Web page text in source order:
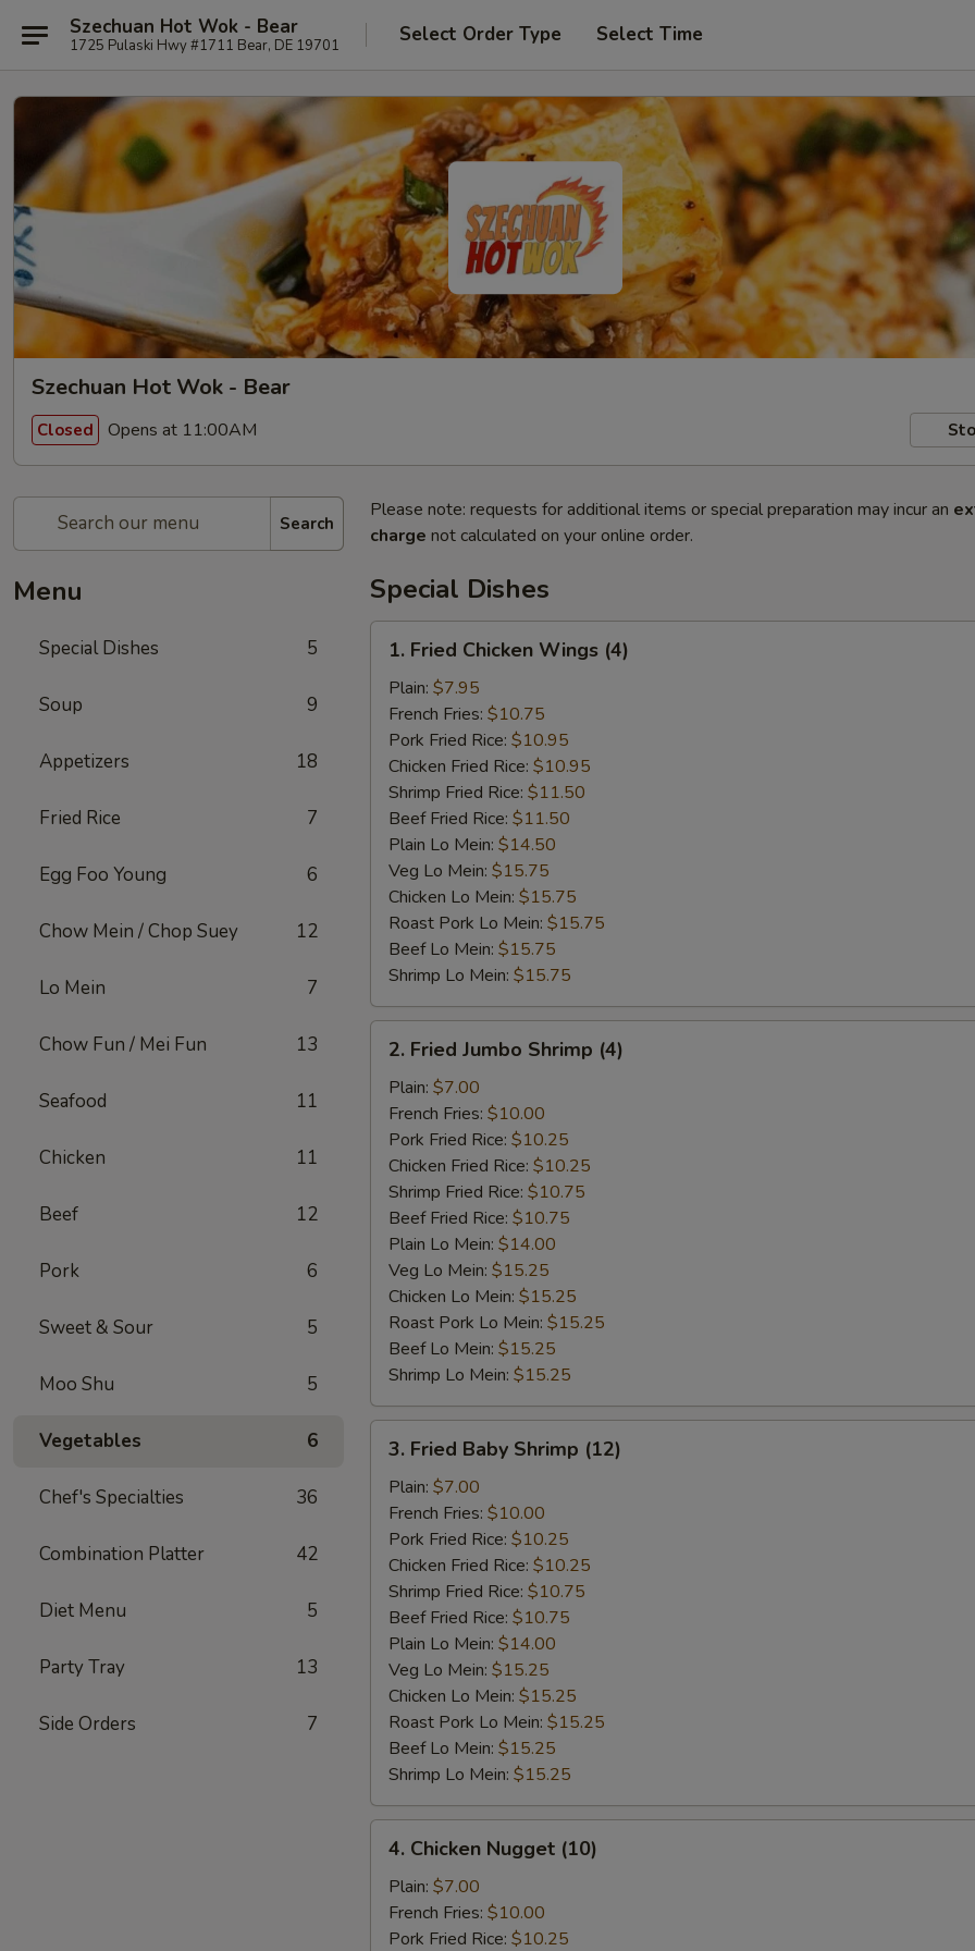
Szechuan Hot Wok - Bear
1725 Pulaski Hwy #1711 Bear, DE 19701 Select Order Type Select Time
Szechuan Hot Wok - Bear
Closed Opens at 11:00AM
Search
Menu
Special Dishes 5
Soup 9
Appetizers 18
Fried Rice 7
Egg Foo Young 6
Chow Mein / Chop Suey 12
Lo Mein 7
Chow Fun / Mei Fun 13
Seafood 11
Chicken 11
Beef 12
Pork 6
Sweet & Sour 5
Moo Shu 5
Vegetables 6
Chef's Specialties 36
Combination Platter 42
Diet Menu 5
Party Tray 13
Side Orders 7
Please note: requests for additional items or special preparation may incur an
charge not calculated on your online order.
Special Dishes
Fried
Chicken
Wings
(4)
1. Fried Chicken Wings (4)
Plain: $7.95
French Fries: $10.75
Pork Fried Rice: $10.95
Chicken Fried Rice: $10.95
Shrimp Fried Rice: $11.50
Beef Fried Rice: $11.50
Plain Lo Mein: $14.50
Veg Lo Mein: $15.75
Chicken Lo Mein: $15.75
Roast Pork Lo Mein: $15.75
Beef Lo Mein: $15.75
Shrimp Lo Mein: $15.75
Fried
Jumbo
Shrimp
(4)
2. Fried Jumbo Shrimp (4)
Plain: $7.00
French Fries: $10.00
Pork Fried Rice: $10.25
Chicken Fried Rice: $10.25
Shrimp Fried Rice: $10.75
Beef Fried Rice: $10.75
Plain Lo Mein: $14.00
Veg Lo Mein: $15.25
Chicken Lo Mein: $15.25
Roast Pork Lo Mein: $15.25
Beef Lo Mein: $15.25
Shrimp Lo Mein: $15.25
Fried
Baby
Shrimp
(12)
3. Fried Baby Shrimp (12)
Plain: $7.00
French Fries: $10.00
Pork Fried Rice: $10.25
Chicken Fried Rice: $10.25
Shrimp Fried Rice: $10.75
Beef Fried Rice: $10.75
Plain Lo Mein: $14.00
Veg Lo Mein: $15.25
Chicken Lo Mein: $15.25
Roast Pork Lo Mein: $15.25
Beef Lo Mein: $15.25
Shrimp Lo Mein: $15.25
Chicken
Nugget
(10)
4. Chicken Nugget (10)
Plain: $7.00
French Fries: $10.00
Pork Fried Rice: $10.25